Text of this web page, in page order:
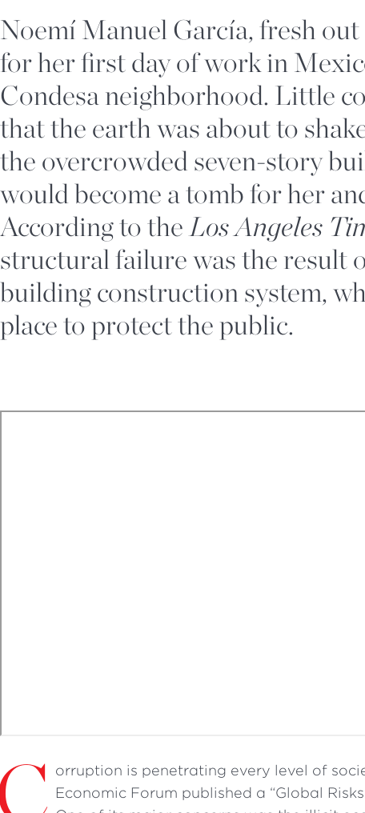
Noemí Manuel García, fresh
for her first day of work in
Condesa neighborhood. Little
that the earth was about to
the overcrowded seven-story
would become a tomb for her
According to the Los Angeles
structural failure was the result
building construction system,
place to protect the public.
orruption is penetrating every level of
Economic Forum published a “Global